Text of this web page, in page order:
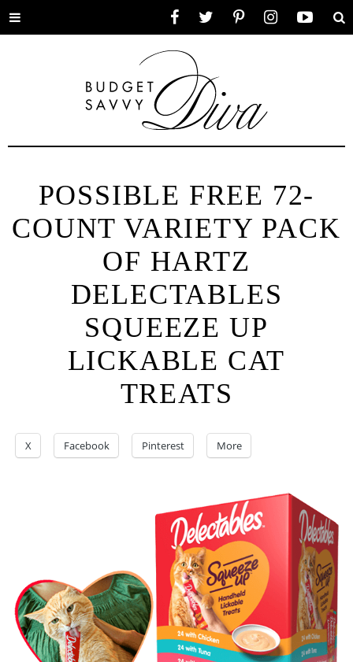
Toggle
POSSIBLE FREE 72-
COUNT VARIETY PACK
OF HARTZ
DELECTABLES
SQUEEZE UP
LICKABLE CAT
TREATS
X Facebook Pinterest More